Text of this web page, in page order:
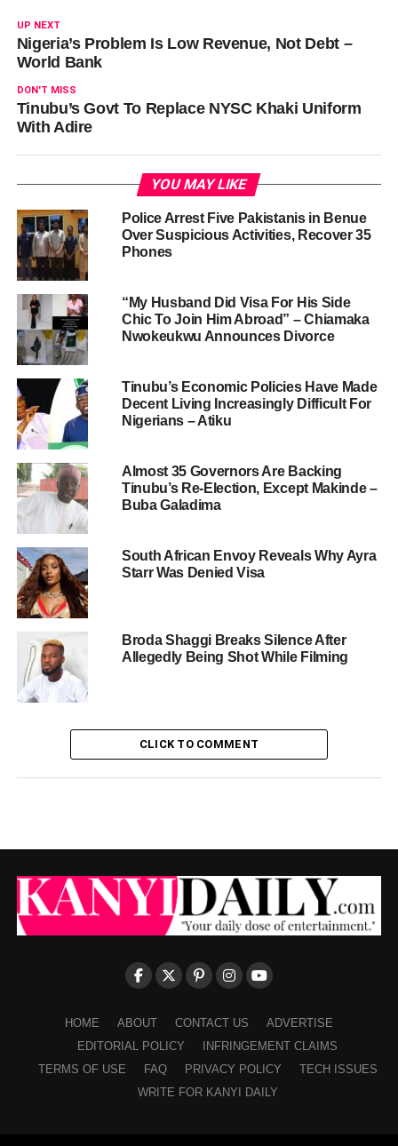
UP NEXT
Nigeria’s Problem Is Low Revenue, Not Debt –
World Bank
DON'T MISS
Tinubu’s Govt To Replace NYSC Khaki Uniform
With Adire
YOU MAY LIKE
Police Arrest Five Pakistanis in Benue
Over Suspicious Activities, Recover 35
Phones
“My Husband Did Visa For His Side
Chic To Join Him Abroad” – Chiamaka
Nwokeukwu Announces Divorce
Tinubu’s Economic Policies Have Made
Decent Living Increasingly Difficult For
Nigerians – Atiku
Almost 35 Governors Are Backing
Tinubu’s Re-Election, Except Makinde –
Buba Galadima
South African Envoy Reveals Why Ayra
Starr Was Denied Visa
Broda Shaggi Breaks Silence After
Allegedly Being Shot While Filming
CLICK TO COMMENT
HOME ABOUT CONTACT US
ADVERTISE
EDITORIAL POLICY
INFRINGEMENT CLAIMS
TERMS OF USE
FAQ PRIVACY POLICY
TECH ISSUES
WRITE FOR KANYI DAILY